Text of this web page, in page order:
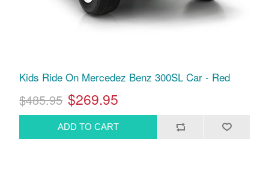
Kids Ride On Mercedez Benz 300SL Car - Red
$485.95 $269.95